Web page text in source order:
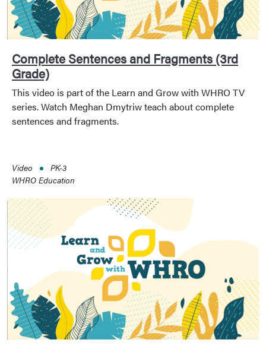
Complete Sentences and Fragments (3rd
Grade)
This video is part of the Learn and Grow with WHRO TV
series. Watch Meghan Dmytriw teach about complete
sentences and fragments.
Video
PK-3
WHRO Education